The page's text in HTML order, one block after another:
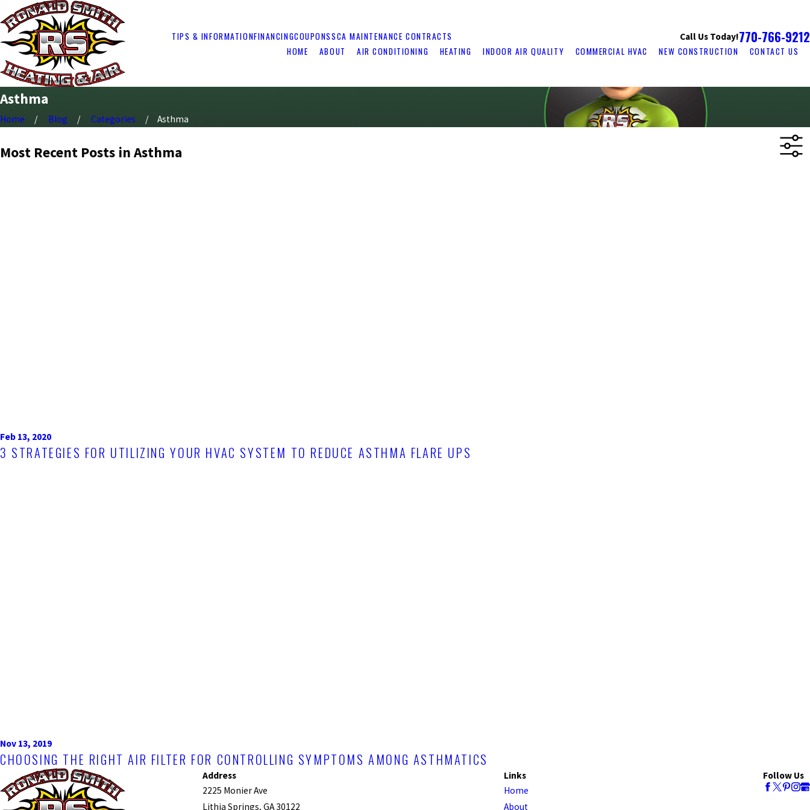
TIPS & INFORMATIONFINANCINGCOUPONSSCA MAINTENANCE CONTRACTS Call Us Today!770-766-9212
HOME ABOUT AIR CONDITIONING HEATING INDOOR AIR QUALITY COMMERCIAL HVAC NEW CONSTRUCTION CONTACT US
Asthma
Home Blog Categories Asthma
Most Recent Posts in Asthma
Feb 13, 2020
3 STRATEGIES FOR UTILIZING YOUR HVAC SYSTEM TO REDUCE ASTHMA FLARE UPS
Nov 13, 2019
CHOOSING THE RIGHT AIR FILTER FOR CONTROLLING SYMPTOMS AMONG ASTHMATICS
Address
2225 Monier Ave
Lithia Springs, GA 30122
Links
Home
About
Follow Us